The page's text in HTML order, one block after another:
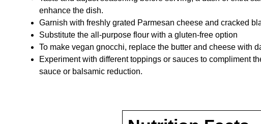
enhance the dish.
Garnish with freshly grated Parmesan cheese and cracked
Substitute the all-purpose flour with a gluten-free option
To make vegan gnocchi, replace the butter and cheese with
Experiment with different toppings or sauces to compliment
sauce or balsamic reduction.